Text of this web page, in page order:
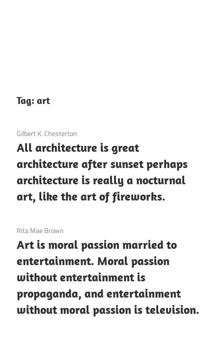
Tag: art
3 December 2020
Gilbert K. Chesterton
All architecture is great
architecture after sunset perhaps
architecture is really a nocturnal
art, like the art of fireworks.
3 December 2020
Rita Mae Brown
Art is moral passion married to
entertainment. Moral passion
without entertainment is
propaganda, and entertainment
without moral passion is television.